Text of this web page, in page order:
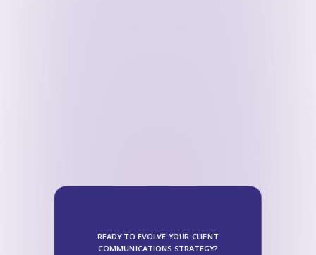
READY TO EVOLVE YOUR CLIENT
COMMUNICATIONS STRATEGY?